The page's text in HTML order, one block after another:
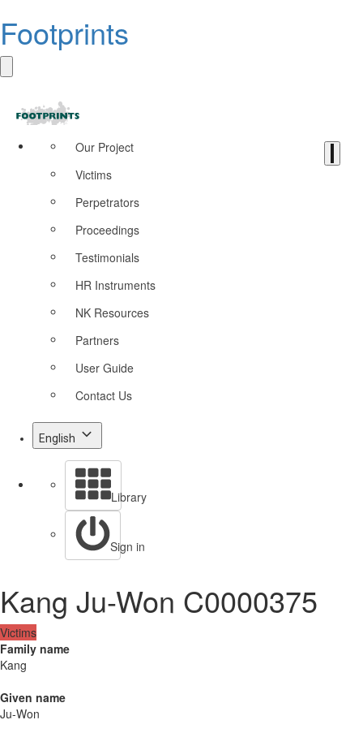
Footprints
Our Project
Victims
Perpetrators
Proceedings
Testimonials
HR Instruments
NK Resources
Partners
User Guide
Contact Us
English
Library
Sign in
Kang Ju-Won C0000375
Victims
Family name
Kang
Given name
Ju-Won